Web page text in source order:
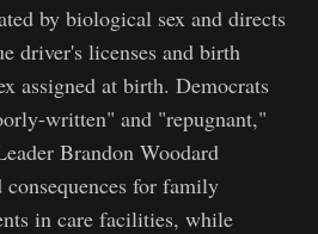
by biological sex and directs
driver's licenses and birth
assigned at birth. Democrats
written" and "repugnant,"
Brandon Woodard
for family
in care facilities, while